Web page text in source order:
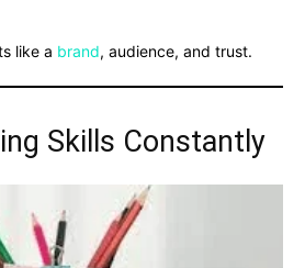
like a brand, audience, and trust.
Skills Constantly